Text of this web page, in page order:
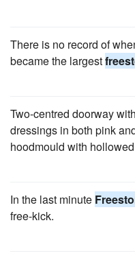
There is no record of
became the largest
Two-centred doorway
dressings in both pink
hoodmould with
In the last minute
free-kick.